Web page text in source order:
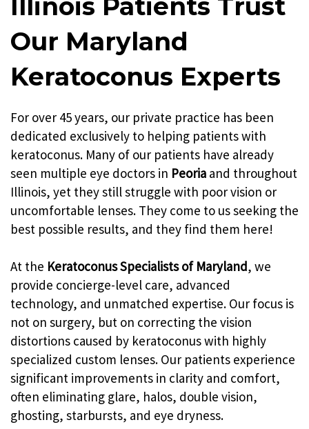
Illinois Patients Trust
Our Maryland
Keratoconus Experts
For over 45 years, our private practice has been
dedicated exclusively to helping patients with
keratoconus. Many of our patients have already
seen multiple eye doctors in Peoria and throughout
Illinois, yet they still struggle with poor vision or
uncomfortable lenses. They come to us seeking the
best possible results, and they find them here!
At the Keratoconus Specialists of Maryland, we
provide concierge-level care, advanced
technology, and unmatched expertise. Our focus is
not on surgery, but on correcting the vision
distortions caused by keratoconus with highly
specialized custom lenses. Our patients experience
significant improvements in clarity and comfort,
often eliminating glare, halos, double vision,
ghosting, starbursts, and eye dryness.